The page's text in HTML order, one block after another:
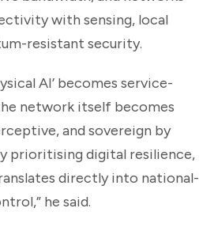
with sensing, local
resistant security.
AI’ becomes service-
network itself becomes
and sovereign by
prioritising digital resilience,
directly into national-
he said.